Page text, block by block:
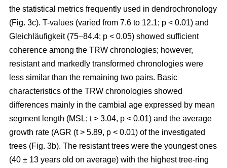
the statistical metrics frequently used in dendrochronology
(Fig. 3c). T-values (varied from 7.6 to 12.1; p < 0.01) and
Gleichläufigkeit (75–84.4; p < 0.05) showed sufficient
coherence among the TRW chronologies; however,
resistant and markedly transformed chronologies were
less similar than the remaining two pairs. Basic
characteristics of the TRW chronologies showed
differences mainly in the cambial age expressed by mean
segment length (MSL; t> 3.04, p < 0.01) and the average
growth rate (AGR (t> 5.89, p < 0.01) of the investigated
trees (Fig. 3b). The resistant trees were the youngest ones
(40 ± 13 years old on average) with the highest tree-ring